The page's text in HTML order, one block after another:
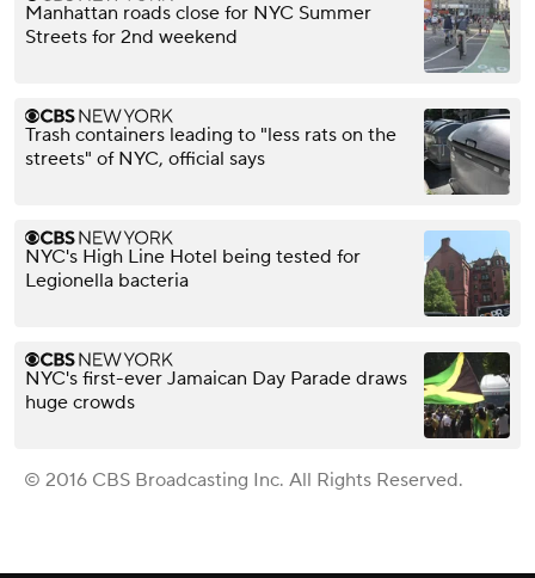
Manhattan roads close for NYC Summer
Streets for 2nd weekend
Trash containers leading to "less rats on the
streets" of NYC, official says
NYC's High Line Hotel being tested for
Legionella bacteria
NYC's first-ever Jamaican Day Parade draws
huge crowds
© 2016 CBS Broadcasting Inc. All Rights Reserved.